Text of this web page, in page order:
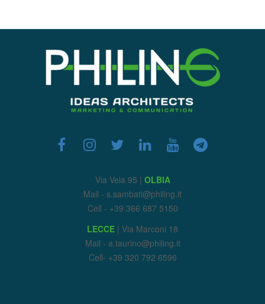
Via Vela 95 | OLBIA
Mail - s.sambati@philing.it
Cell - +39 366 687 5150
LECCE | Via Marconi 18
Mail - a.taurino@philing.it
Cell- +39 320 792 6596